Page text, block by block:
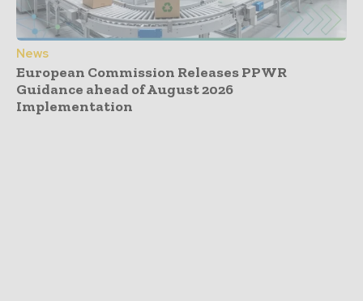
News
European Commission Releases PPWR
Guidance ahead of August 2026
Implementation